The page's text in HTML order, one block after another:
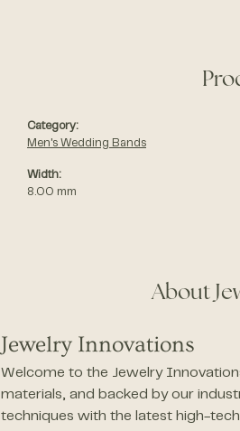
Category:
Men's Wedding Bands
Width:
8.00 mm
About
Jewelry Innovations
Welcome to the Jewelry
materials, and backed by our
techniques with the latest high-